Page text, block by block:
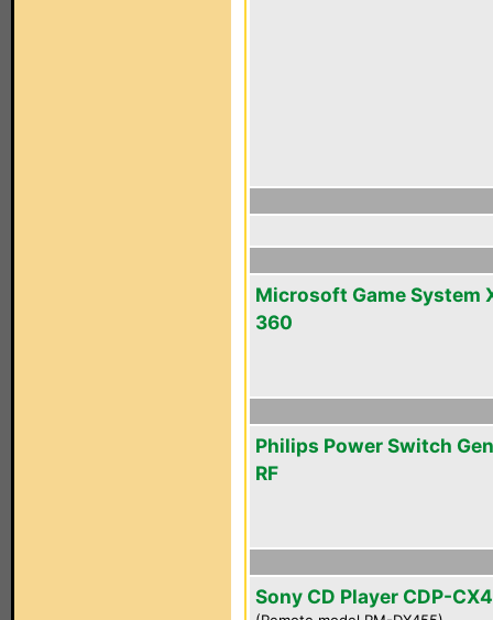
Microsoft Game System
360
Philips Power Switch
RF
Sony CD Player CDP-